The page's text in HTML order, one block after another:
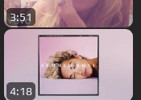
3:51
4:18